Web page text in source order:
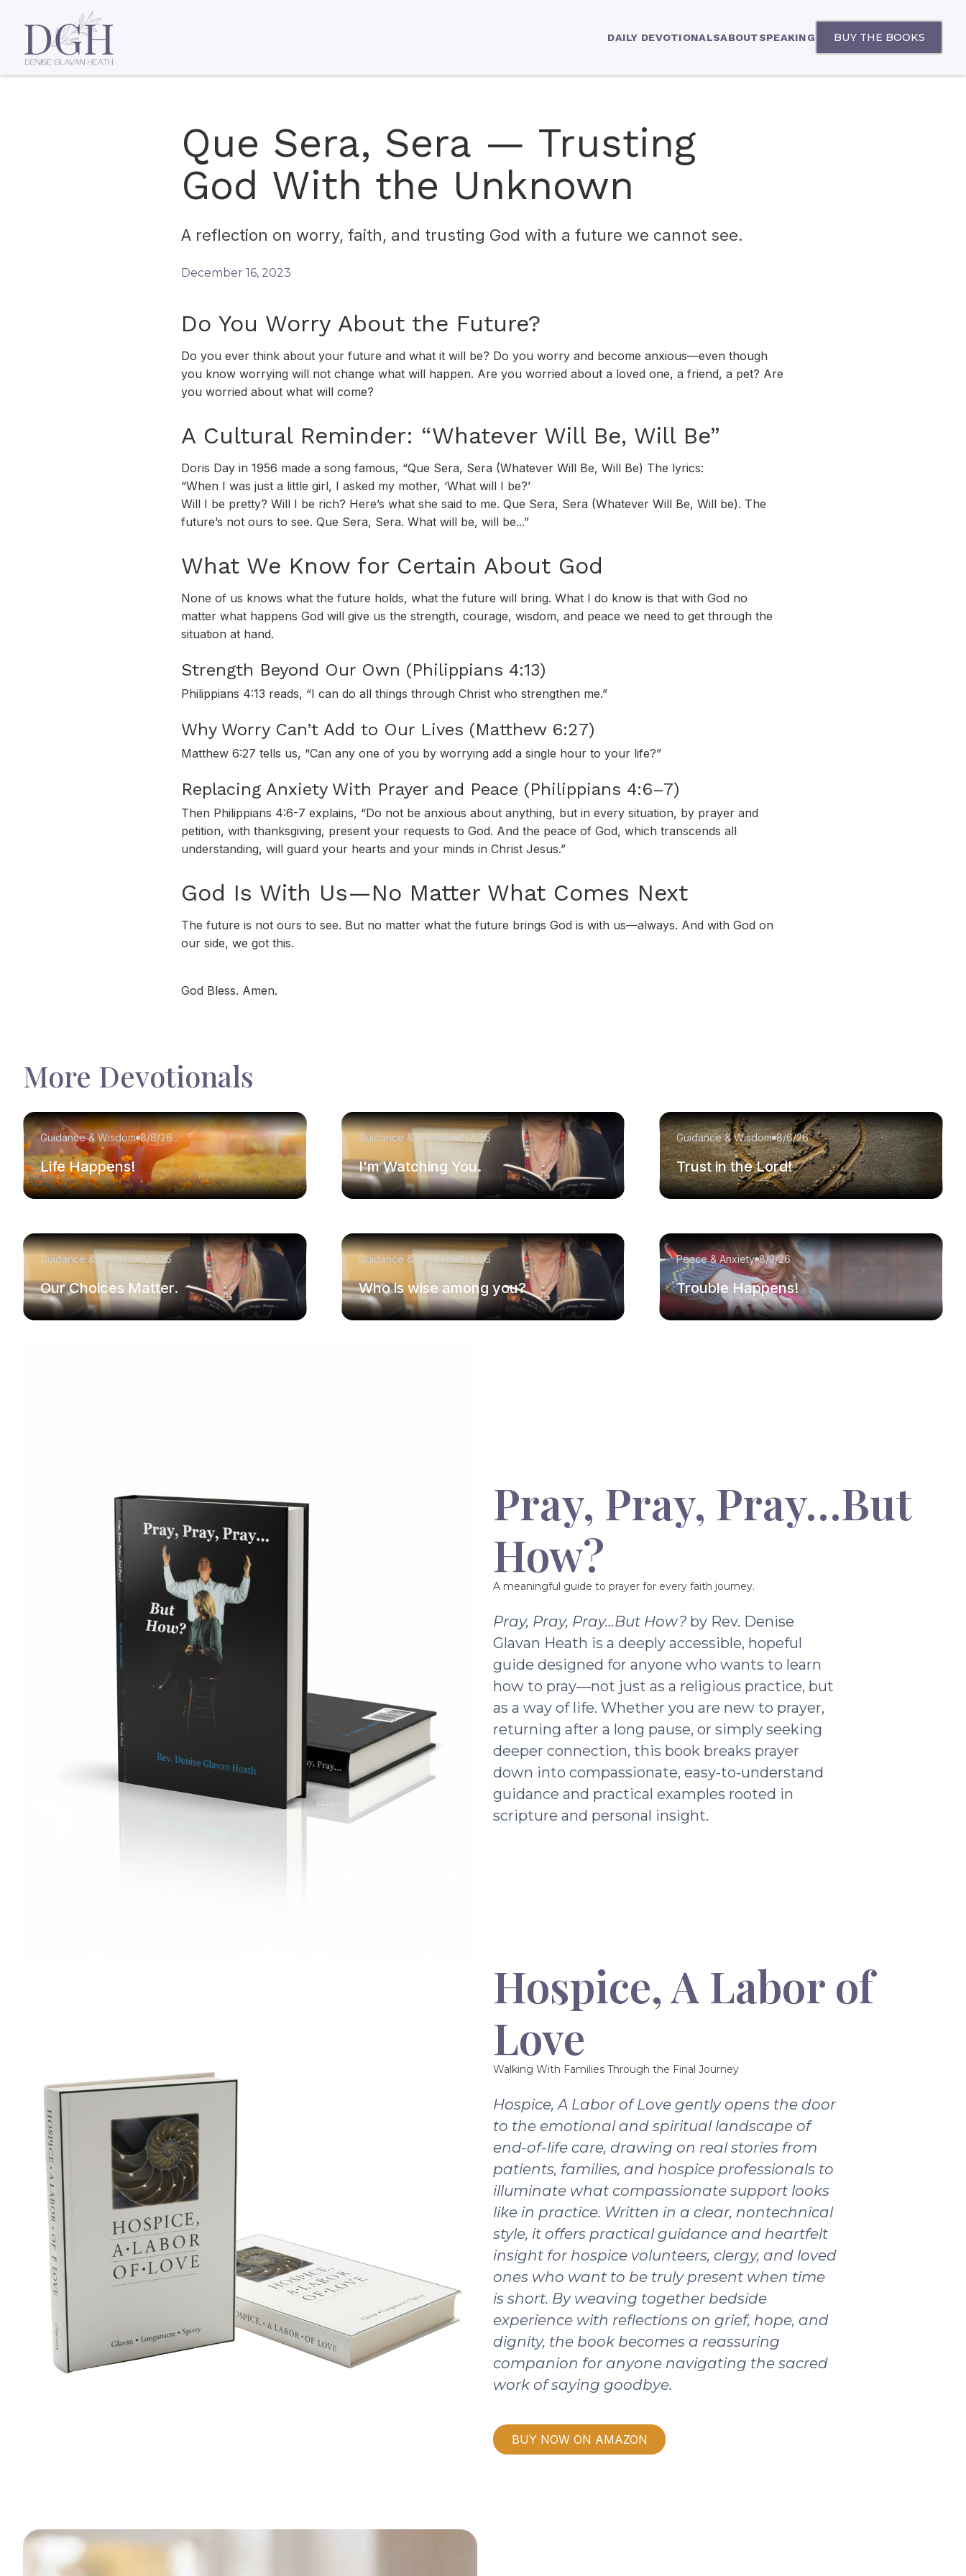
DAILY DEVOTIONALSABOUTSPEAKING BUY THE BOOKS
Que Sera, Sera — Trusting
God With the Unknown
A reflection on worry, faith, and trusting God with a future we cannot see.
December 16, 2023
Do You Worry About the Future?
Do you ever think about your future and what it will be? Do you worry and become anxious—even though
you know worrying will not change what will happen. Are you worried about a loved one, a friend, a pet? Are
you worried about what will come?
A Cultural Reminder: “Whatever Will Be, Will Be”
Doris Day in 1956 made a song famous, “Que Sera, Sera (Whatever Will Be, Will Be) The lyrics:
“When I was just a little girl, I asked my mother, ‘What will I be?’
Will I be pretty? Will I be rich? Here’s what she said to me. Que Sera, Sera (Whatever Will Be, Will be). The
future’s not ours to see. Que Sera, Sera. What will be, will be...”
What We Know for Certain About God
None of us knows what the future holds, what the future will bring. What I do know is that with God no
matter what happens God will give us the strength, courage, wisdom, and peace we need to get through the
situation at hand.
Strength Beyond Our Own (Philippians 4:13)
Philippians 4:13 reads, “I can do all things through Christ who strengthen me.”
Why Worry Can’t Add to Our Lives (Matthew 6:27)
Matthew 6:27 tells us, “Can any one of you by worrying add a single hour to your life?”
Replacing Anxiety With Prayer and Peace (Philippians 4:6–7)
Then Philippians 4:6-7 explains, “Do not be anxious about anything, but in every situation, by prayer and
petition, with thanksgiving, present your requests to God. And the peace of God, which transcends all
understanding, will guard your hearts and your minds in Christ Jesus.”
God Is With Us—No Matter What Comes Next
The future is not ours to see. But no matter what the future brings God is with us—always. And with God on
our side, we got this.
God Bless. Amen.
More Devotionals
Guidance & Wisdom 8/8/26
Life Happens!
Guidance & Wisdom 8/7/26
I'm Watching You.
Guidance & Wisdom 8/6/26
Trust in the Lord!
Guidance & Wisdom 8/5/26
Our Choices Matter.
Guidance & Wisdom 8/4/26
Who is wise among you?
Peace & Anxiety 8/3/26
Trouble Happens!
Pray, Pray, Pray…But
How?
A meaningful guide to prayer for every faith journey.
Pray, Pray, Pray…But How? by Rev. Denise
Glavan Heath is a deeply accessible, hopeful
guide designed for anyone who wants to learn
how to pray—not just as a religious practice, but
as a way of life. Whether you are new to prayer,
returning after a long pause, or simply seeking
deeper connection, this book breaks prayer
down into compassionate, easy-to-understand
guidance and practical examples rooted in
scripture and personal insight.
Hospice, A Labor of
Love
Walking With Families Through the Final Journey
Hospice, A Labor of Love gently opens the door
to the emotional and spiritual landscape of
end-of-life care, drawing on real stories from
patients, families, and hospice professionals to
illuminate what compassionate support looks
like in practice. Written in a clear, nontechnical
style, it offers practical guidance and heartfelt
insight for hospice volunteers, clergy, and loved
ones who want to be truly present when time
is short. By weaving together bedside
experience with reflections on grief, hope, and
dignity, the book becomes a reassuring
companion for anyone navigating the sacred
work of saying goodbye.
BUY NOW ON AMAZON